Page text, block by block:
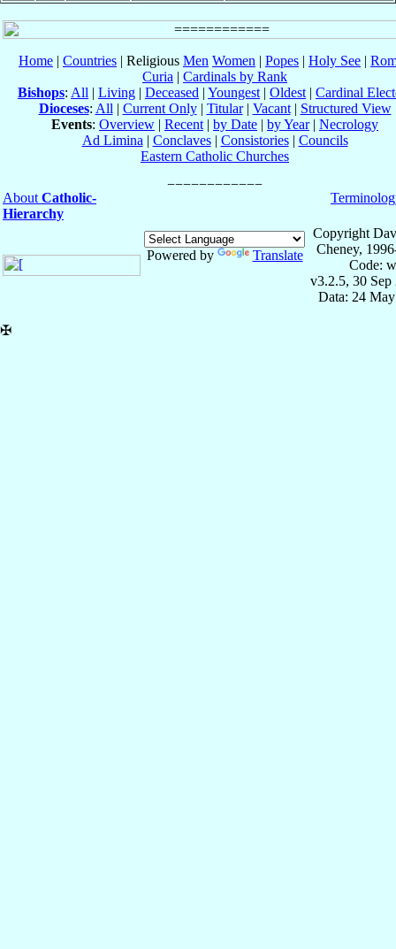
Home | Countries | Religious Men Women | Popes | Holy See |
Curia | Cardinals by Rank
Bishops: All | Living | Deceased | Youngest | Oldest | Cardinal
Dioceses: All | Current Only| Titular| Vacant| Structured View
Events: Overview | Recent | by Date | by Year| Necrology
Ad Limina | Conclaves| Consistories| Councils
Eastern Catholic Churches
About Catholic-
Hierarchy
Powered by Translate
Copyright
Cheney,
Code:
v3.2.5, 30 Sep
Data: 24
✠